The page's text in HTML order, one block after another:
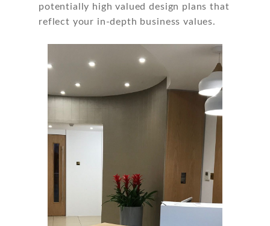
potentially high valued design plans that
reflect your in-depth business values.